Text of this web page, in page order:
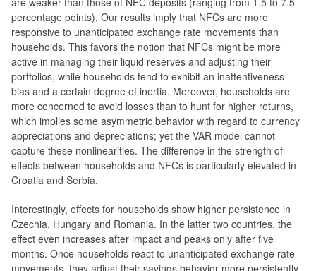
percentage points). Our results imply that NFCs are more
responsive to unanticipated exchange rate movements than
households. This favors the notion that NFCs might be more
active in managing their liquid reserves and adjusting their
portfolios, while households tend to exhibit an inattentiveness
bias and a certain degree of inertia. Moreover, households are
more concerned to avoid losses than to hunt for higher returns,
which implies some asymmetric behavior with regard to currency
appreciations and depreciations; yet the VAR model cannot
capture these nonlinearities. The difference in the strength of
effects between households and NFCs is particularly elevated in
Croatia and Serbia.
Interestingly, effects for households show higher persistence in
Czechia, Hungary and Romania. In the latter two countries, the
effect even increases after impact and peaks only after five
months. Once households react to unanticipated exchange rate